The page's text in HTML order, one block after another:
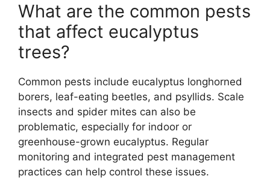
What are the common pests
that affect eucalyptus
trees?
Common pests include eucalyptus longhorned
borers, leaf-eating beetles, and psyllids. Scale
insects and spider mites can also be
problematic, especially for indoor or
greenhouse-grown eucalyptus. Regular
monitoring and integrated pest management
practices can help control these issues.